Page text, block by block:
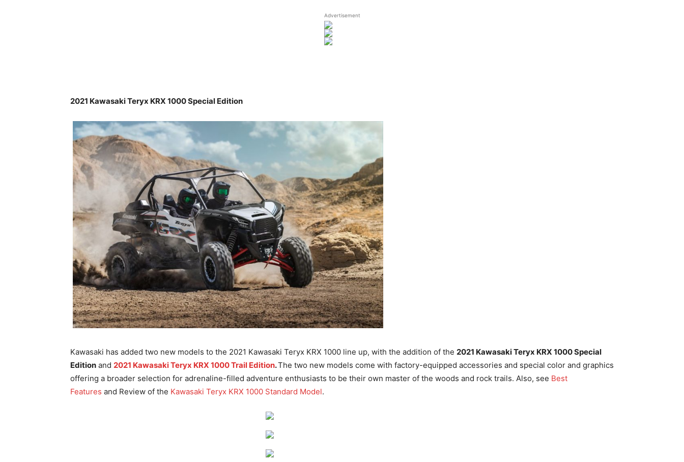
Advertisement
2021 Kawasaki Teryx KRX 1000 Special Edition
Kawasaki has added two new models to the 2021 Kawasaki Teryx KRX 1000 line up, with the addition of the 2021 Kawasaki Teryx KRX 1000 Special
Edition and 2021 Kawasaki Teryx KRX 1000 Trail Edition.The two new models come with factory-equipped accessories and special color and graphics
offering a broader selection for adrenaline-filled adventure enthusiasts to be their own master of the woods and rock trails. Also, see Best
Features and Review of the Kawasaki Teryx KRX 1000 Standard Model.